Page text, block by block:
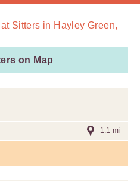
Sitters in Hayley Green,
on Map
1.1 mi